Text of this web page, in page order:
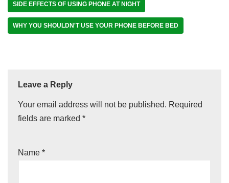
SIDE EFFECTS OF USING PHONE AT NIGHT
WHY YOU SHOULDN'T USE YOUR PHONE BEFORE BED
Leave a Reply
Your email address will not be published. Required
fields are marked *
Name *